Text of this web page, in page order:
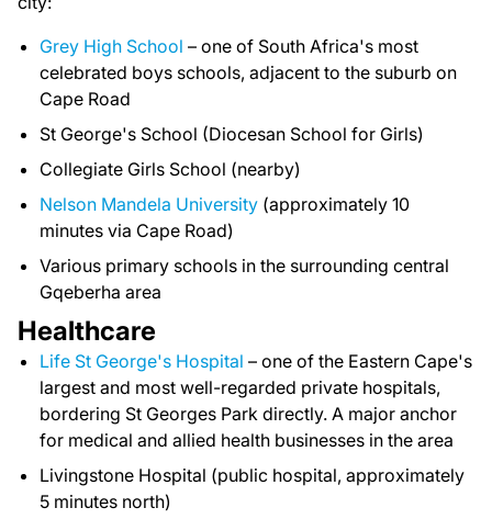
Grey High School – one of South Africa's most
celebrated boys schools, adjacent to the suburb on
Cape Road
St George's School (Diocesan School for Girls)
Collegiate Girls School (nearby)
Nelson Mandela University (approximately 10
minutes via Cape Road)
Various primary schools in the surrounding central
Gqeberha area
Healthcare
Life St George's Hospital – one of the Eastern Cape's
largest and most well-regarded private hospitals,
bordering St Georges Park directly. A major anchor
for medical and allied health businesses in the area
Livingstone Hospital (public hospital, approximately
5 minutes north)